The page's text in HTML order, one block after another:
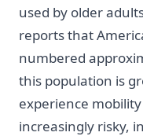
used by older
reports that
numbered
this population is
experience
increasingly risky,